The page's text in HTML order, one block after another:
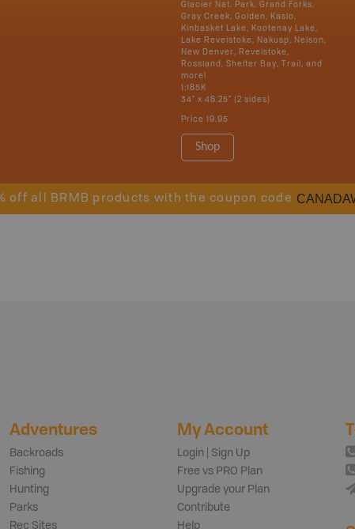
Glacier Nat. Park, Grand Forks,
Gray Creek, Golden, Kaslo,
Kinbasket Lake, Kootenay Lake,
Lake Revelstoke, Nakusp, Nelson,
New Denver, Revelstoke,
Rossland, Shelter Bay, Trail, and
more!
1:185K
34" x 46.25" (2 sides)
Price 19.95
Shop
off all BRMB products with the coupon code
Adventures
Backroads
Fishing
Hunting
Parks
Rec Sites
My Account
Login | Sign Up
Free vs PRO Plan
Upgrade your Plan
Contribute
Help